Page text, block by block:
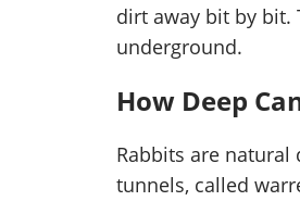
dirt away bit by bit.
underground.
How Deep
Rabbits are natural
tunnels, called